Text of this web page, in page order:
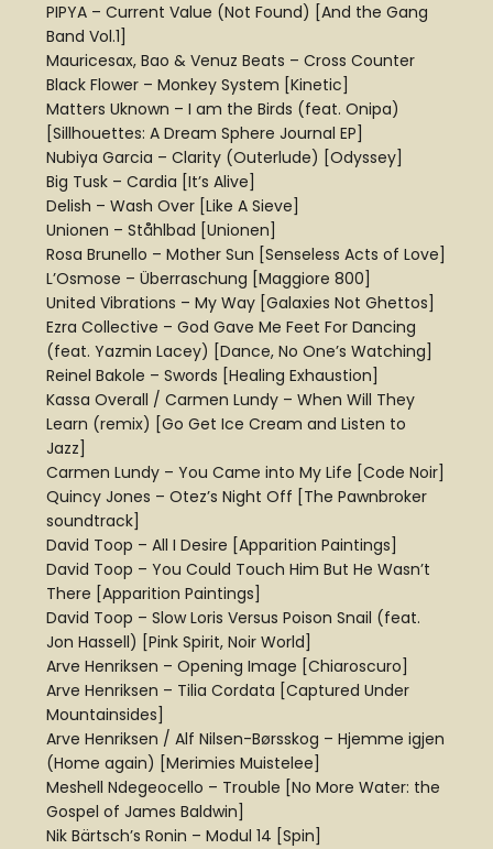
PIPYA – Current Value (Not Found) [And the Gang
Band Vol.1]
Mauricesax, Bao & Venuz Beats – Cross Counter
Black Flower – Monkey System [Kinetic]
Matters Uknown – I am the Birds (feat. Onipa)
[Sillhouettes: A Dream Sphere Journal EP]
Nubiya Garcia – Clarity (Outerlude) [Odyssey]
Big Tusk – Cardia [It’s Alive]
Delish – Wash Over [Like A Sieve]
Unionen – Ståhlbad [Unionen]
Rosa Brunello – Mother Sun [Senseless Acts of Love]
L’Osmose – Überraschung [Maggiore 800]
United Vibrations – My Way [Galaxies Not Ghettos]
Ezra Collective – God Gave Me Feet For Dancing
(feat. Yazmin Lacey) [Dance, No One’s Watching]
Reinel Bakole – Swords [Healing Exhaustion]
Kassa Overall / Carmen Lundy – When Will They
Learn (remix) [Go Get Ice Cream and Listen to
Jazz]
Carmen Lundy – You Came into My Life [Code Noir]
Quincy Jones – Otez’s Night Off [The Pawnbroker
soundtrack]
David Toop – All I Desire [Apparition Paintings]
David Toop – You Could Touch Him But He Wasn’t
There [Apparition Paintings]
David Toop – Slow Loris Versus Poison Snail (feat.
Jon Hassell) [Pink Spirit, Noir World]
Arve Henriksen – Opening Image [Chiaroscuro]
Arve Henriksen – Tilia Cordata [Captured Under
Mountainsides]
Arve Henriksen / Alf Nilsen-Børsskog – Hjemme igjen
(Home again) [Merimies Muistelee]
Meshell Ndegeocello – Trouble [No More Water: the
Gospel of James Baldwin]
Nik Bärtsch’s Ronin – Modul 14 [Spin]